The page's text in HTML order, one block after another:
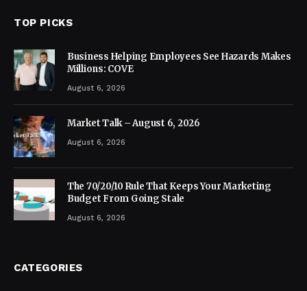
TOP PICKS
Business Helping Employees See Hazards Makes
Millions: COVE
August 6, 2026
Market Talk – August 6, 2026
August 6, 2026
The 70/20/10 Rule That Keeps Your Marketing
Budget From Going Stale
August 6, 2026
CATEGORIES